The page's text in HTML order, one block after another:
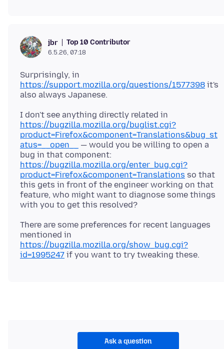
jbr Top 10 Contributor
6.5.26, 07:18
Surprisingly, in
https://support.mozilla.org/questions/1577398 it's
I don't see anything directly related in
https://bugzilla.mozilla.org/buglist.cgi?
product=Firefox&component=Translations&bug_st
atus=__open__
— would you be willing to open a
bug in that component:
https://bugzilla.mozilla.org/enter_bug.cgi?
product=Firefox&component=Translations so that
this gets in front of the engineer working on that
feature, who might want to diagnose some things
There are some preferences for recent languages
mentioned in
https://bugzilla.mozilla.org/show_bug.cgi?
id=1995247
Ask a question